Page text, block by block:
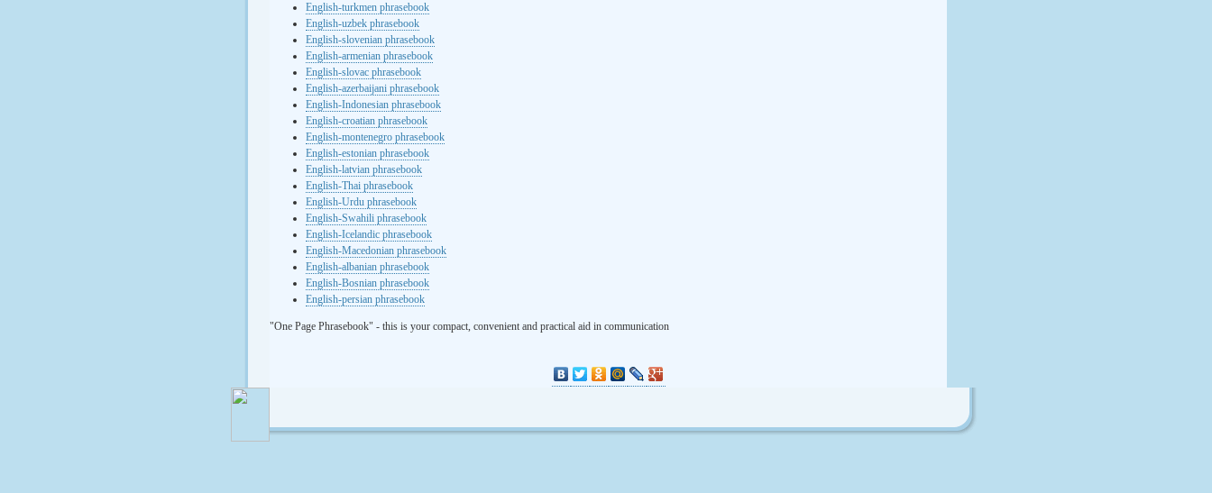
English-turkmen phrasebook
English-uzbek phrasebook
English-slovenian phrasebook
English-armenian phrasebook
English-slovac phrasebook
English-azerbaijani phrasebook
English-Indonesian phrasebook
English-croatian phrasebook
English-montenegro phrasebook
English-estonian phrasebook
English-latvian phrasebook
English-Thai phrasebook
English-Urdu phrasebook
English-Swahili phrasebook
English-Icelandic phrasebook
English-Macedonian phrasebook
English-albanian phrasebook
English-Bosnian phrasebook
English-persian phrasebook
"One Page Phrasebook" - this is your compact, convenient and practical aid in communication